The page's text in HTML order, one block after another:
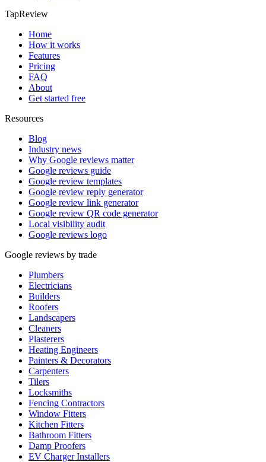
TapReview
Home
How it works
Features
Pricing
FAQ
About
Get started free
Resources
Blog
Industry news
Why Google reviews matter
Google reviews guide
Google review templates
Google review reply generator
Google review link generator
Google review QR code generator
Local visibility audit
Google reviews logo
Google reviews by trade
Plumbers
Electricians
Builders
Roofers
Landscapers
Cleaners
Plasterers
Heating Engineers
Painters & Decorators
Carpenters
Tilers
Locksmiths
Fencing Contractors
Window Fitters
Kitchen Fitters
Bathroom Fitters
Damp Proofers
EV Charger Installers